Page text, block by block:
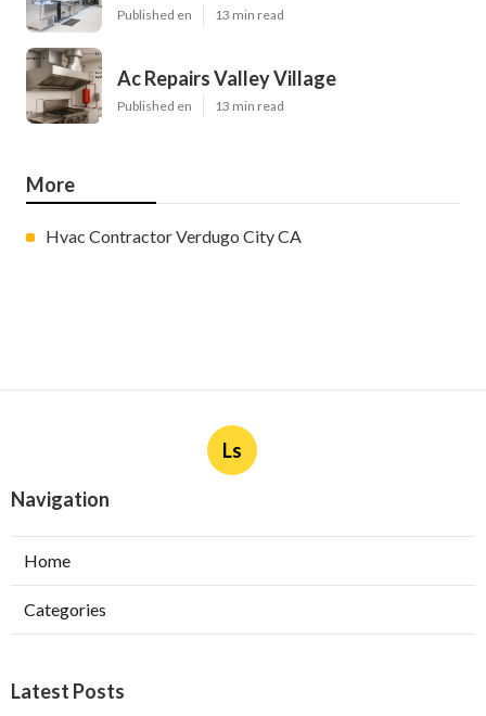
Published en 13 min read
Ac Repairs Valley Village
Published en 13 min read
More
Hvac Contractor Verdugo City CA
Ls
Navigation
Home
Categories
Latest Posts